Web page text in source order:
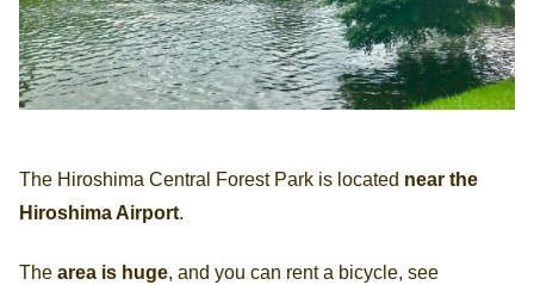
The Hiroshima Central Forest Park is located near the
Hiroshima Airport.
The area is huge, and you can rent a bicycle, see